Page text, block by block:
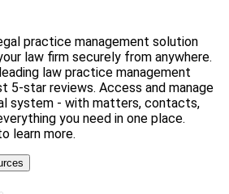
practice management solution
law firm securely from anywhere.
law practice management
5-star reviews. Access and manage
system - with matters, contacts,
you need in one place.
learn more.